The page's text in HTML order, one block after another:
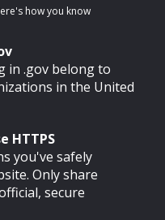
how you know
in .gov belong to
in the United
HTTPS
you've safely
Only share
secure